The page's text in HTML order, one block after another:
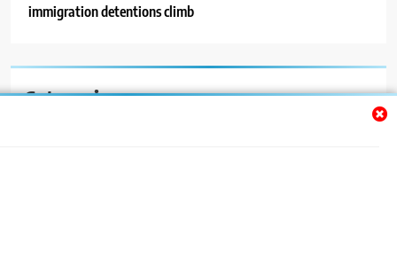
immigration detentions climb
Categories